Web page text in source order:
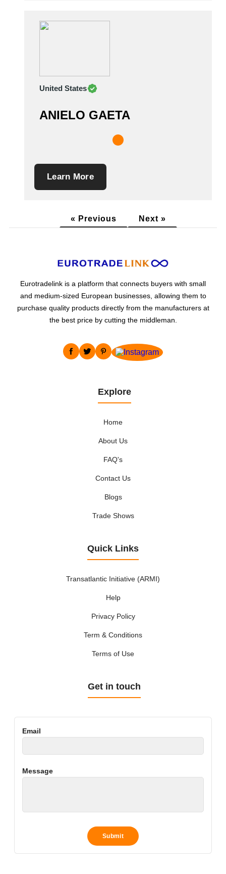
United States
ANIELO GAETA
Learn More
« Previous Next »
Eurotradelink is a platform that connects buyers with small
and medium-sized European businesses, allowing them to
purchase quality products directly from the manufacturers at
the best price by cutting the middleman.
Explore
Home
About Us
FAQ's
Contact Us
Blogs
Trade Shows
Quick Links
Transatlantic Initiative (ARMI)
Help
Privacy Policy
Term & Conditions
Terms of Use
Get in touch
Email
Message